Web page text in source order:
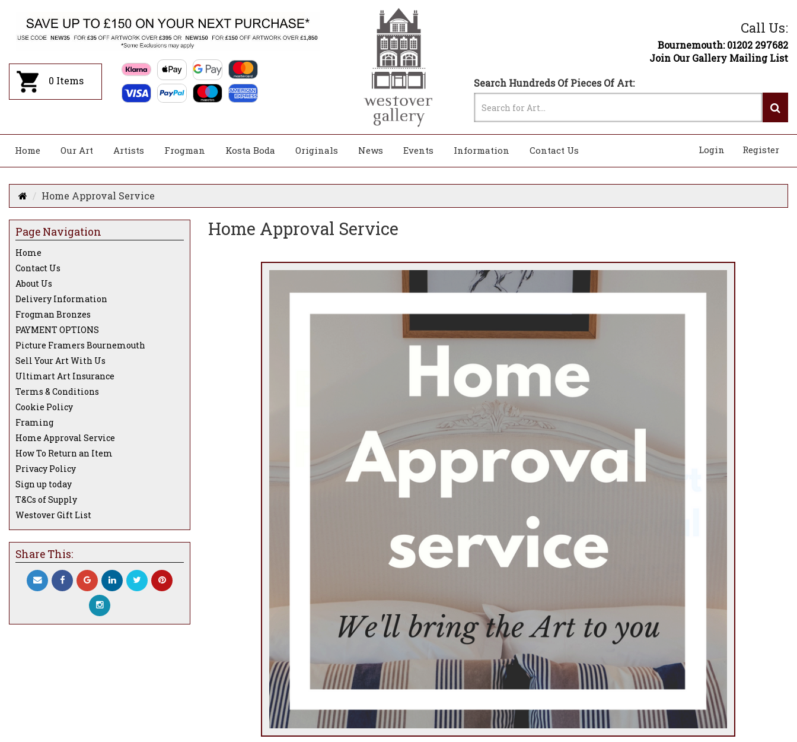
0 Items
Call Us:
Bournemouth: 01202 297682
Join Our Gallery Mailing List
Search Hundreds Of Pieces Of Art:
Home Our Art Artists Frogman Kosta Boda Originals News Events Information Contact Us Register
Login
Home Approval Service
Page Navigation
Home
Contact Us
About Us
Delivery Information
Frogman Bronzes
PAYMENT OPTIONS
Picture Framers Bournemouth
Sell Your Art With Us
Ultimart Art Insurance
Terms & Conditions
Cookie Policy
Framing
Home Approval Service
How To Return an Item
Privacy Policy
Sign up today
T&Cs of Supply
Westover Gift List
Share This:
Home Approval Service